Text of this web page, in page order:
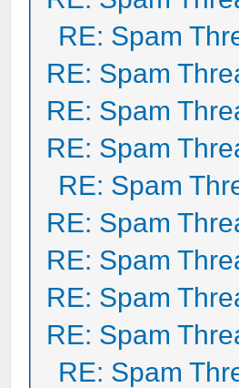
RE: Spam
RE: Spam
RE: Spam
RE: Spam
RE: Spam
RE: Spam
RE: Spam
RE: Spam
RE: Spam
RE: Spam